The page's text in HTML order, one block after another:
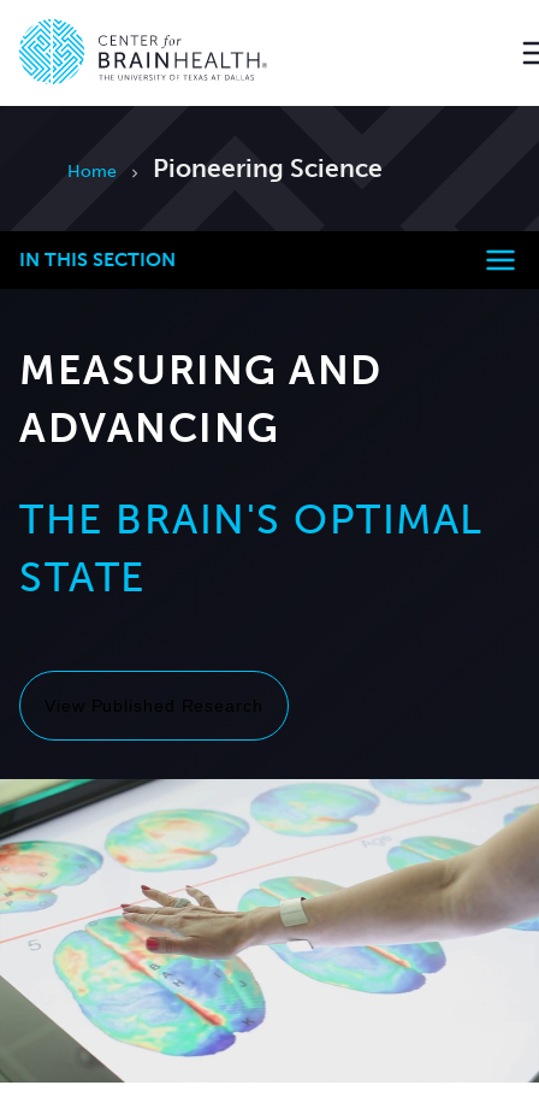
Home Pioneering Science
IN THIS SECTION
MEASURING AND
ADVANCING
THE BRAIN'S OPTIMAL
STATE
View Published Research